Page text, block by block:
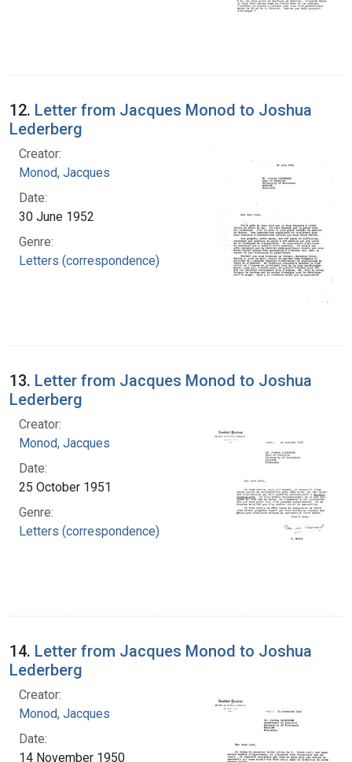
12. Letter from Jacques Monod to Joshua
Lederberg
Creator:
Monod, Jacques
Date:
30 June 1952
Genre:
Letters (correspondence)
13. Letter from Jacques Monod to Joshua
Lederberg
Creator:
Monod, Jacques
Date:
25 October 1951
Genre:
Letters (correspondence)
14. Letter from Jacques Monod to Joshua
Lederberg
Creator:
Monod, Jacques
Date:
14 November 1950